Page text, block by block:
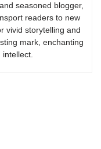
seasoned blogger,
readers to new
vivid storytelling and
mark, enchanting